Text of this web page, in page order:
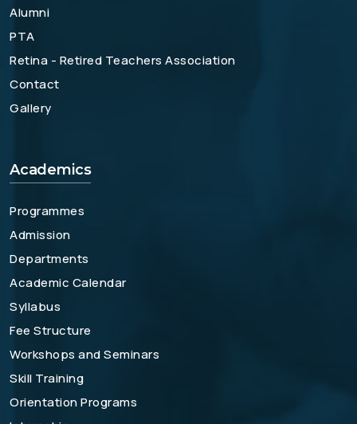
Alumni
PTA
Retina - Retired Teachers Association
Contact
Gallery
Academics
Programmes
Admission
Departments
Academic Calendar
Syllabus
Fee Structure
Workshops and Seminars
Skill Training
Orientation Programs